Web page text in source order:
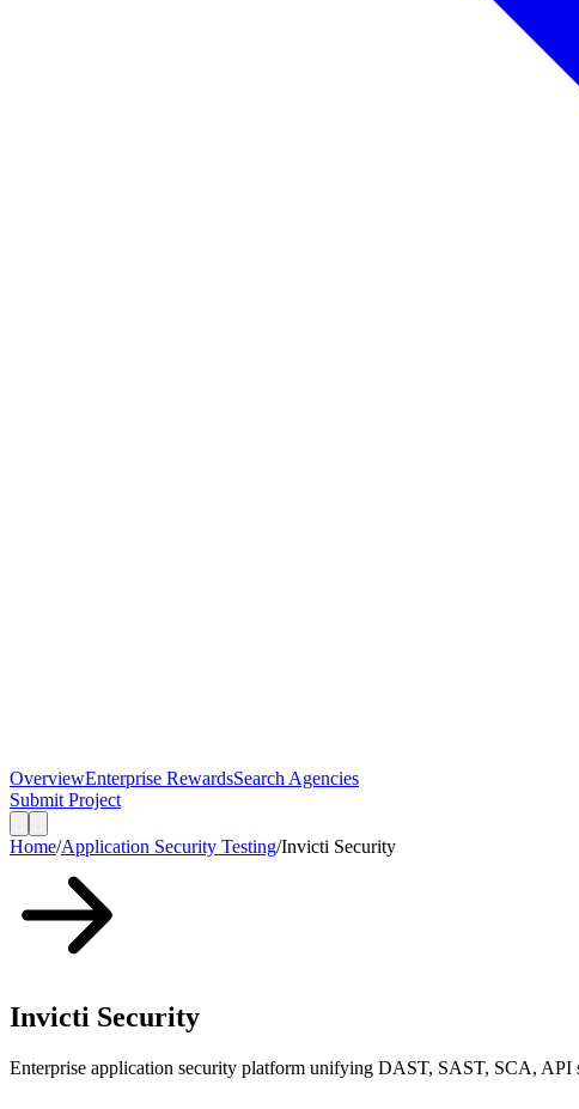
OverviewEnterprise RewardsSearch Agencies
Submit Project
Home/Application Security Testing/Invicti Security
Invicti Security
Enterprise application security platform unifying DAST, SAST, SCA,